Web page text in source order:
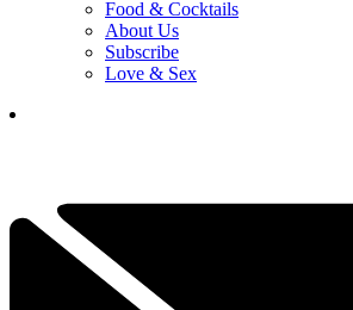
Food & Cocktails
About Us
Subscribe
Love & Sex